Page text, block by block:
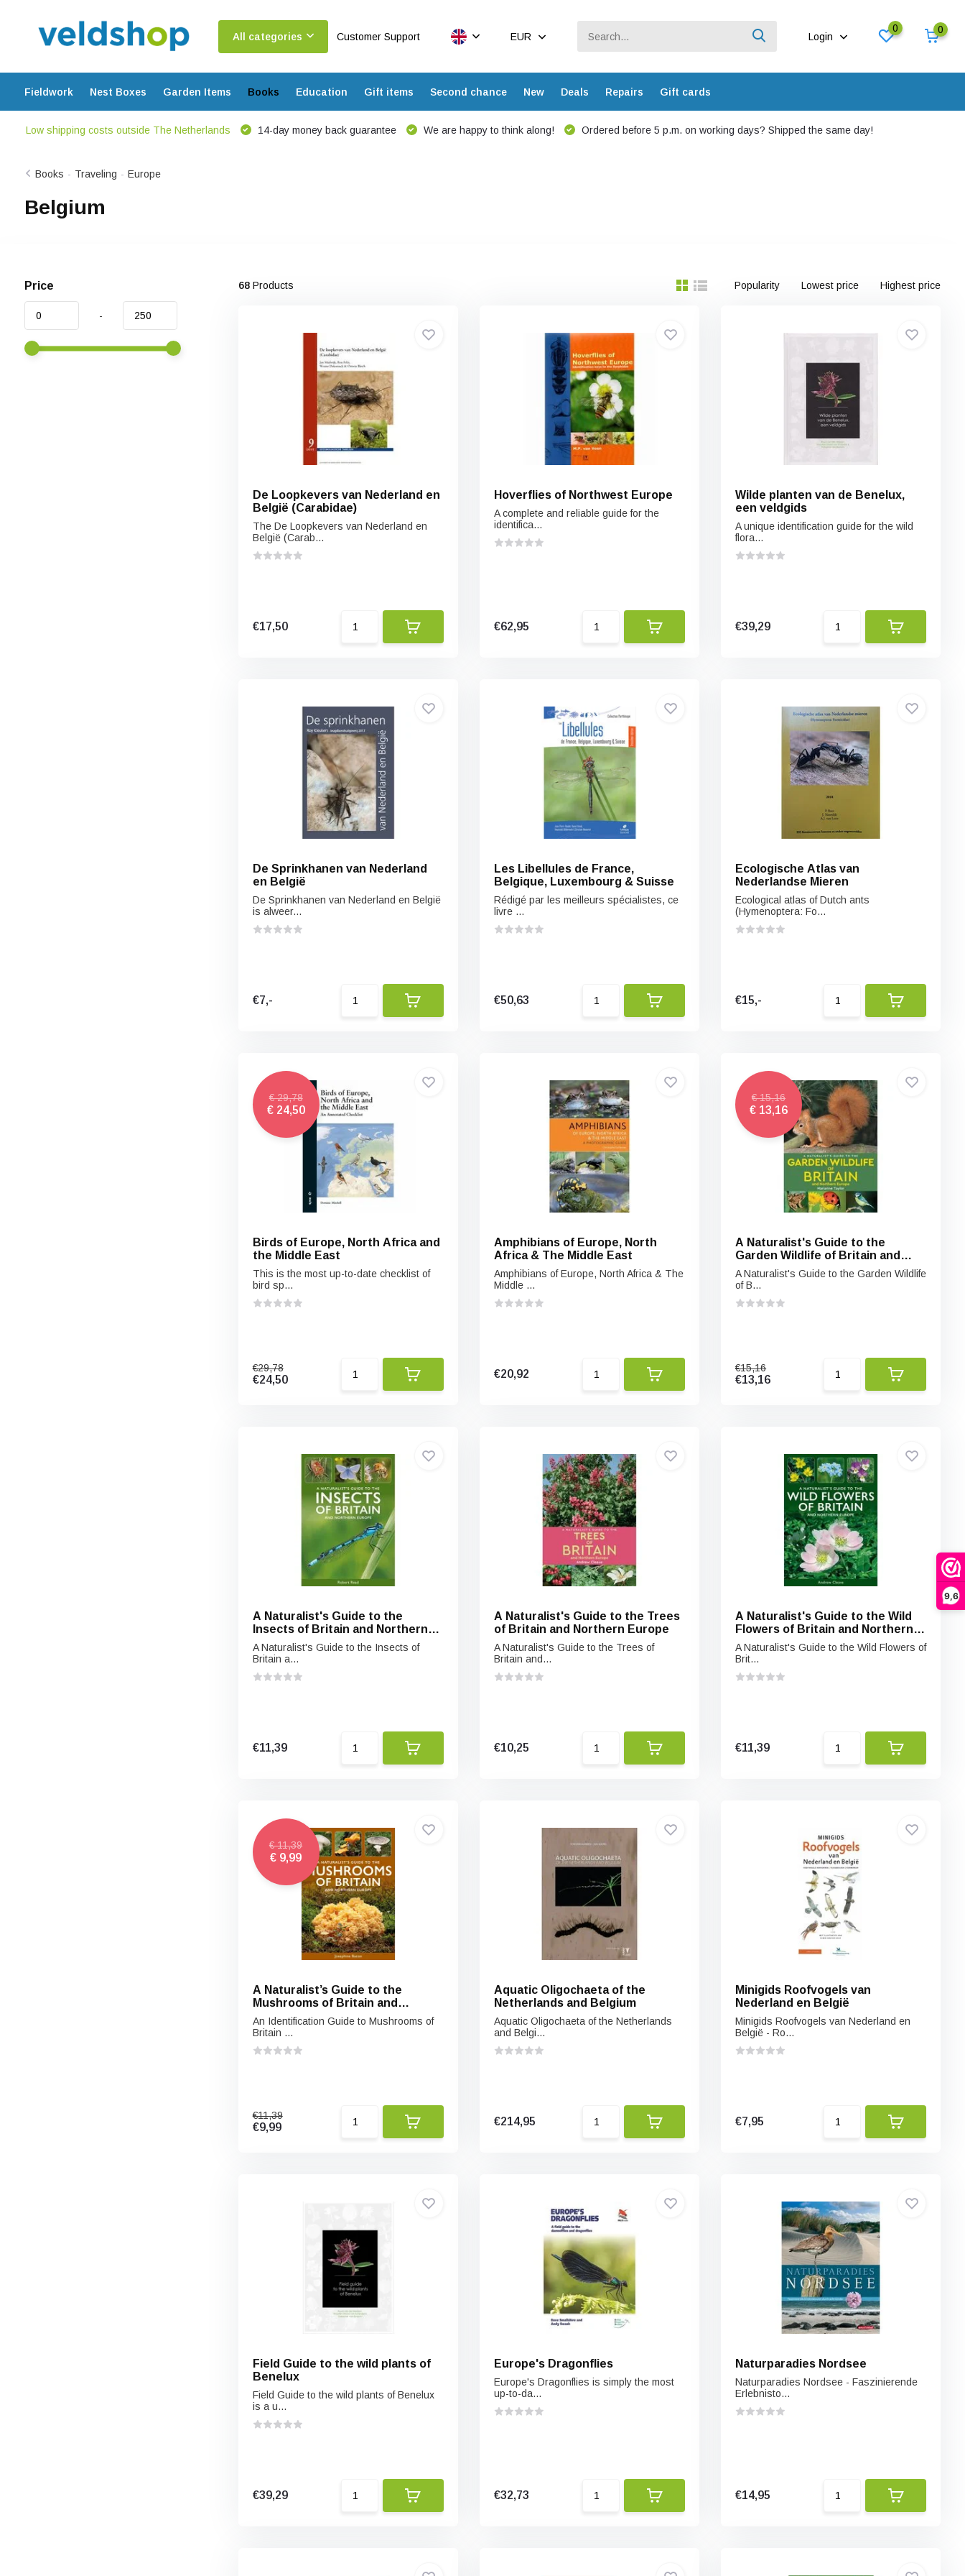
9,6
All categories Customer Support EUR Login
0 0
Fieldwork Nest Boxes Garden Items Books Education Gift items Second chance New Deals Repairs Gift cards
Low shipping costs outside The Netherlands 14-day money back guarantee We are happy to think along! Ordered before 5 p.m. on working days? Shipped the same day!
Books - Traveling - Europe
Belgium
Price
-
68Products Popularity Lowest price Highest price
De Loopkevers van Nederland en
België (Carabidae)
The De Loopkevers van Nederland en
België (Carab...
€17,50
Hoverflies of Northwest Europe
A complete and reliable guide for the
identifica...
€62,95
Wilde planten van de Benelux,
een veldgids
A unique identification guide for the wild
flora...
€39,29
De Sprinkhanen van Nederland
en België
De Sprinkhanen van Nederland en België
is alweer...
€7,-
Les Libellules de France,
Belgique, Luxembourg & Suisse
Rédigé par les meilleurs spécialistes, ce
livre ...
€50,63
Ecologische Atlas van
Nederlandse Mieren
Ecological atlas of Dutch ants
(Hymenoptera: Fo...
€15,-
€ 29,78
€ 24,50
Birds of Europe, North Africa and
the Middle East
This is the most up-to-date checklist of
bird sp...
€29,78
€24,50
Amphibians of Europe, North
Africa & The Middle East
Amphibians of Europe, North Africa & The
Middle ...
€20,92
€ 15,16
€ 13,16
A Naturalist's Guide to the
Garden Wildlife of Britain and
Northern Europe
A Naturalist's Guide to the Garden Wildlife
of B...
€15,16
€13,16
A Naturalist's Guide to the
Insects of Britain and Northern
Europe
A Naturalist's Guide to the Insects of
Britain a...
€11,39
A Naturalist's Guide to the Trees
of Britain and Northern Europe
A Naturalist's Guide to the Trees of
Britain and...
€10,25
A Naturalist's Guide to the Wild
Flowers of Britain and Northern
Europe
A Naturalist's Guide to the Wild Flowers of
Brit...
€11,39
€ 11,39
€ 9,99
A Naturalist’s Guide to the
Mushrooms of Britain and
Northern Europe
An Identification Guide to Mushrooms of
Britain ...
€11,39
€9,99
Aquatic Oligochaeta of the
Netherlands and Belgium
Aquatic Oligochaeta of the Netherlands
and Belgi...
€214,95
Minigids Roofvogels van
Nederland en België
Minigids Roofvogels van Nederland en
België - Ro...
€7,95
Field Guide to the wild plants of
Benelux
Field Guide to the wild plants of Benelux
is a u...
€39,29
Europe's Dragonflies
Europe's Dragonflies is simply the most
up-to-da...
€32,73
Naturparadies Nordsee
Naturparadies Nordsee - Faszinierende
Erlebnisto...
€14,95